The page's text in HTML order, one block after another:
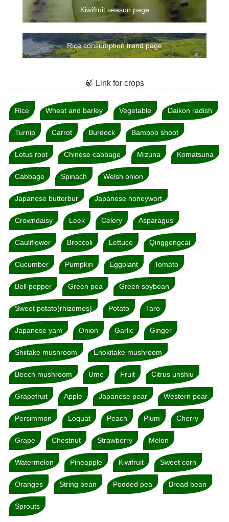
Kiwifruit season page
Rice consumption trend page
🍃 Link for crops
Rice Wheat and barley Vegetable Daikon radish
Turnip Carrot Burdock Bamboo shoot
Lotus root Chinese cabbage Mizuna Komatsuna
Cabbage Spinach Welsh onion
Japanese butterbur Japanese honeywort
Crowndaisy Leek Celery Asparagus
Cauliflower Broccoli Lettuce Qinggengcai
Cucumber Pumpkin Eggplant Tomato
Bell pepper Green pea Green soybean
Sweet potato(rhizomes) Potato Taro
Japanese yam Onion Garlic Ginger
Shiitake mushroom Enokitake mushroom
Beech mushroom Ume Fruit Citrus unshiu
Grapefruit Apple Japanese pear Western pear
Persimmon Loquat Peach Plum Cherry
Grape Chestnut Strawberry Melon
Watermelon Pineapple Kiwifruit Sweet corn
Oranges String bean Podded pea Broad bean
Sprouts